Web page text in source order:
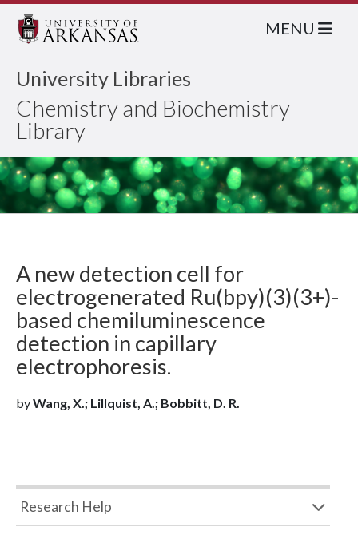
University Libraries
Chemistry and Biochemistry
Library
MENU
A new detection cell for
electrogenerated Ru(bpy)(3)(3+)-
based chemiluminescence
detection in capillary
electrophoresis.
byWang, X.; Lillquist, A.; Bobbitt, D. R.
Research Help